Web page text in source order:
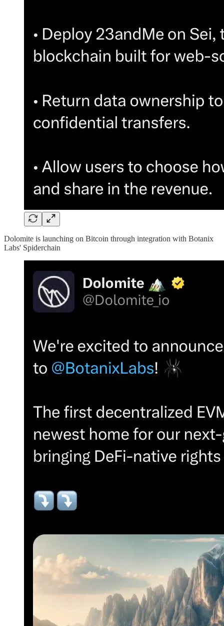
Dolomite is launching on Bitcoin through integration with Botanix
Labs' Spiderchain